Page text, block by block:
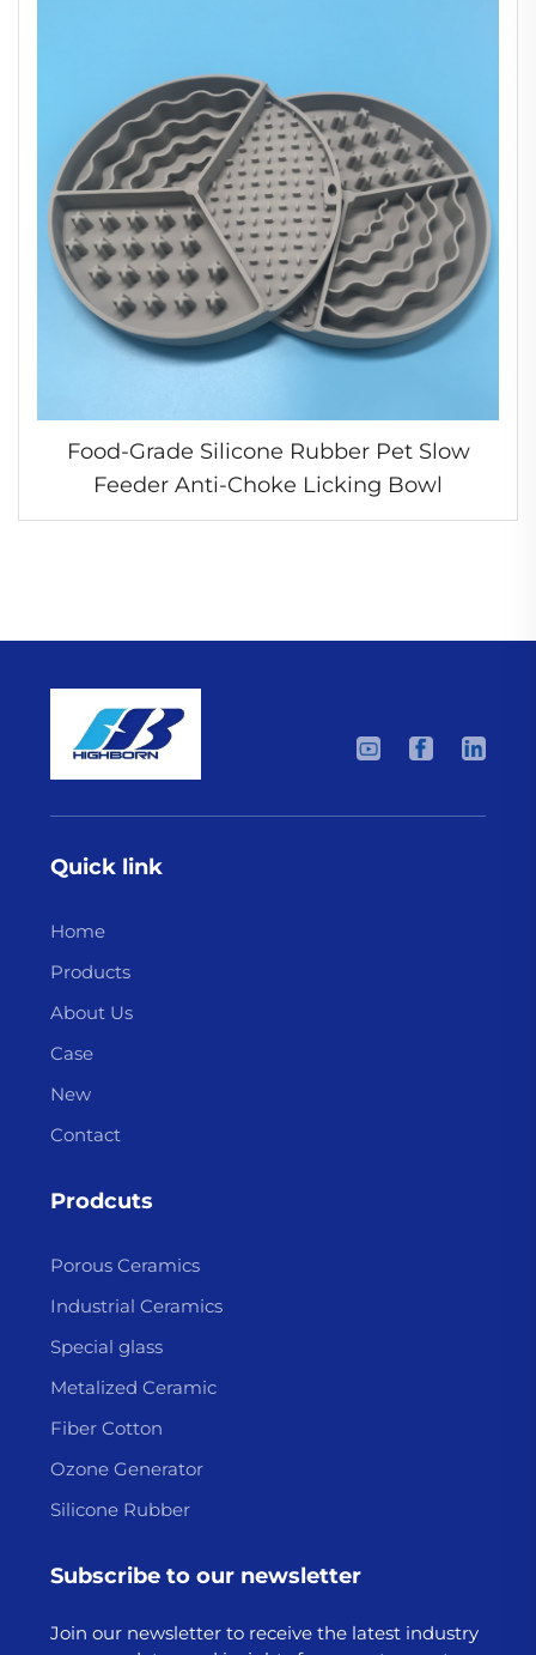
Food-Grade Silicone Rubber Pet Slow
Feeder Anti-Choke Licking Bowl
Quick link
Home
Products
About Us
Case
New
Contact
Prodcuts
Porous Ceramics
Industrial Ceramics
Special glass
Metalized Ceramic
Fiber Cotton
Ozone Generator
Silicone Rubber
Subscribe to our newsletter
Join our newsletter to receive the latest industry